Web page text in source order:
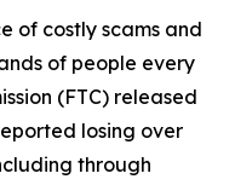
of costly scams and
of people every
(FTC) released
losing over
through